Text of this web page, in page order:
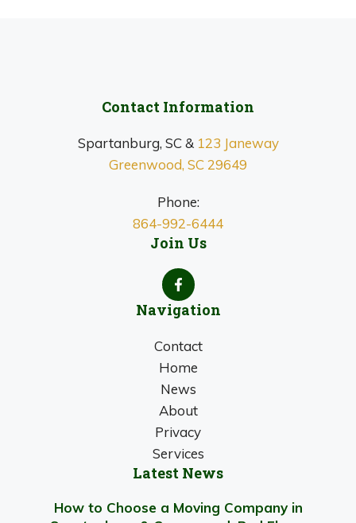
Contact Information
Spartanburg, SC & 123 Janeway
Greenwood, SC 29649
Phone:
864-992-6444
Join Us
Navigation
Contact
Home
News
About
Privacy
Services
Latest News
How to Choose a Moving Company in